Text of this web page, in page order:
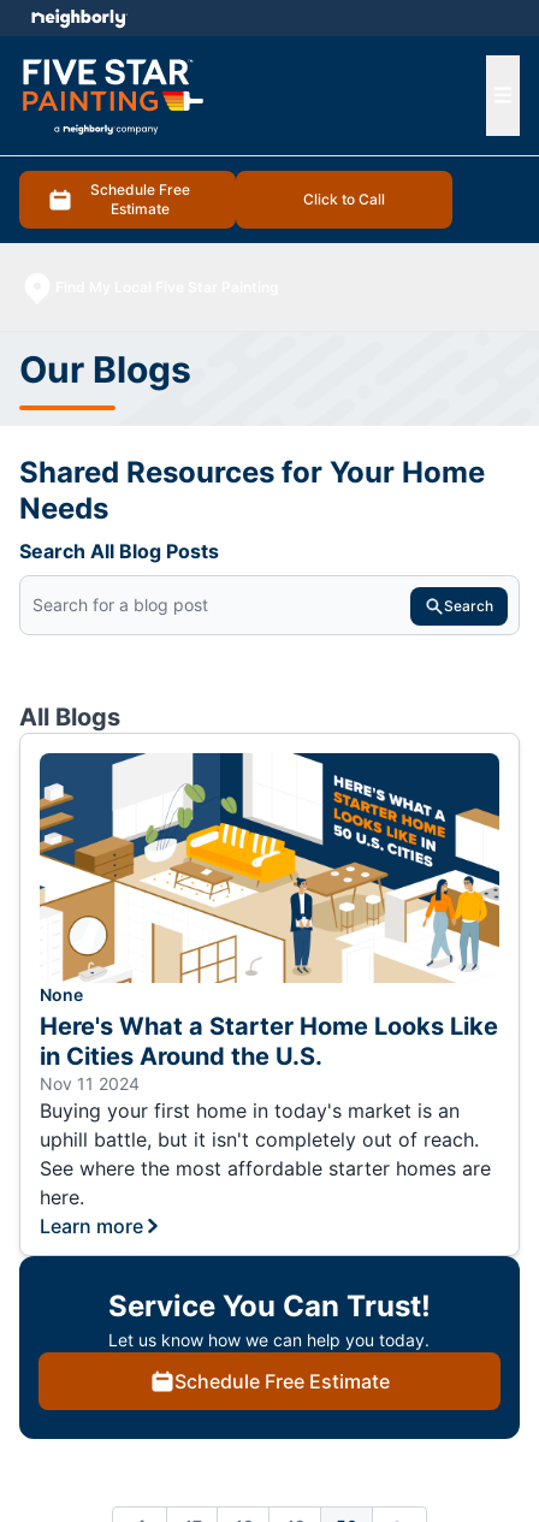
Schedule Free
Estimate
Click to Call
menu
Our Blogs
Shared Resources for Your Home
Needs
Search All Blog Posts
Search
All Blogs
None
Here's What a Starter Home Looks Like
in Cities Around the U.S.
Nov 11 2024
Buying your first home in today's market is an
uphill battle, but it isn't completely out of reach.
See where the most affordable starter homes are
here.
Learn more
Service You Can Trust!
Let us know how we can help you today.
Schedule Free Estimate